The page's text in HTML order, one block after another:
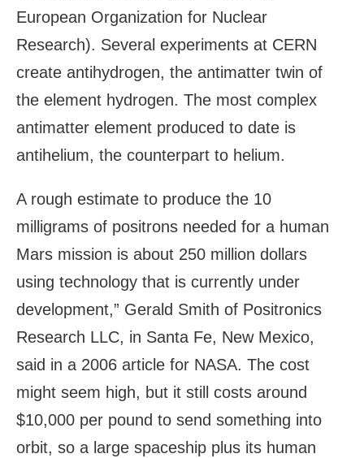
European Organization for Nuclear
Research). Several experiments at CERN
create antihydrogen, the antimatter twin of
the element hydrogen. The most complex
antimatter element produced to date is
antihelium, the counterpart to helium.
A rough estimate to produce the 10
milligrams of positrons needed for a human
Mars mission is about 250 million dollars
using technology that is currently under
development,” Gerald Smith of Positronics
Research LLC, in Santa Fe, New Mexico,
said in a 2006 article for NASA. The cost
might seem high, but it still costs around
$10,000 per pound to send something into
orbit, so a large spaceship plus its human